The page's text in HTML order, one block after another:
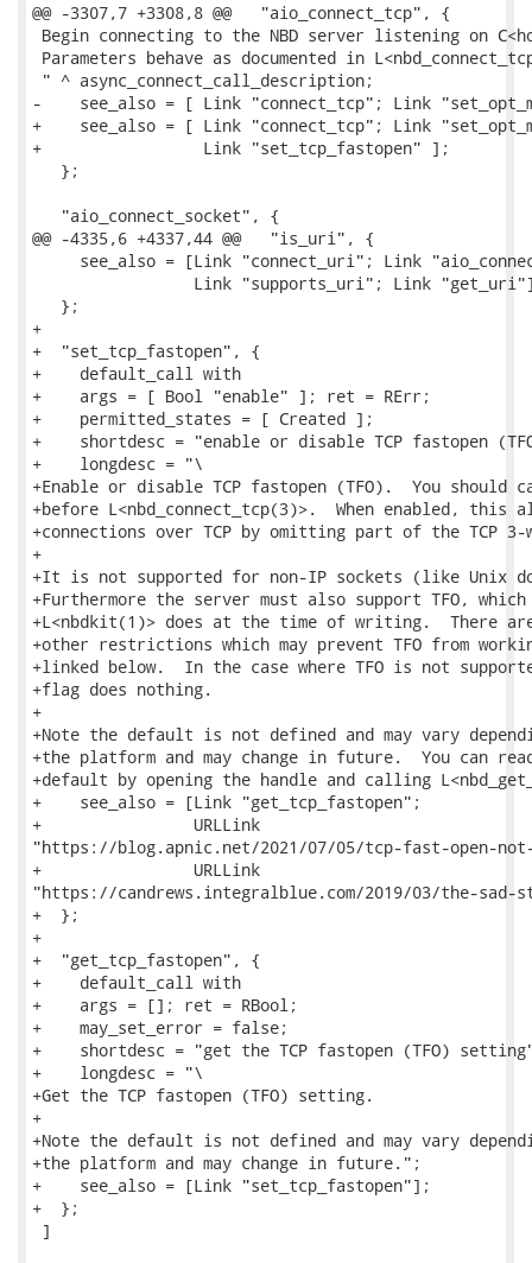
@@ -3307,7 +3308,8 @@   "aio_connect_tcp", {
Begin connecting to the NBD server listening on
Parameters behave as documented in
" ^ async_connect_call_description;
-    see_also = [ Link "connect_tcp"; Link
+    see_also = [ Link "connect_tcp"; Link
+                 Link "set_tcp_fastopen" ];
   };
   "aio_connect_socket", {
@@ -4335,6 +4337,44 @@   "is_uri", {
see_also = [Link "connect_uri"; Link
Link "supports_uri"; Link
   };
+
+  "set_tcp_fastopen", {
+    default_call with
+    args = [ Bool "enable" ]; ret = RErr;
+    permitted_states = [ Created ];
+    shortdesc = "enable or disable TCP fastopen
+    longdesc = "\
+Enable or disable TCP fastopen (TFO).  You should
+before L<nbd_connect_tcp(3)>.  When enabled, this
+connections over TCP by omitting part of the TCP 3-
+
+It is not supported for non-IP sockets (like Unix
+Furthermore the server must also support TFO,
+L<nbdkit(1)> does at the time of writing.  There
+other restrictions which may prevent TFO from
+linked below.  In the case where TFO is not
+flag does nothing.
+
+Note the default is not defined and may vary
+the platform and may change in future.  You can
+default by opening the handle and calling
+    see_also = [Link "get_tcp_fastopen";
+                URLLink
"https://blog.apnic.net/2021/07/05/tcp-fast-open-
+                URLLink
"https://candrews.integralblue.com/2019/03/the-
+  };
+
+  "get_tcp_fastopen", {
+    default_call with
+    args = []; ret = RBool;
+    may_set_error = false;
+    shortdesc = "get the TCP fastopen (TFO)
+    longdesc = "\
+Get the TCP fastopen (TFO) setting.
+
+Note the default is not defined and may vary
+the platform and may change in future.";
+    see_also = [Link "set_tcp_fastopen"];
+  };
]